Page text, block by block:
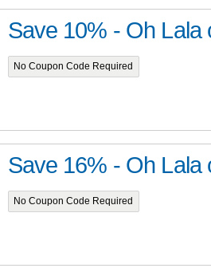
Save 10% - Oh Lala
No Coupon Code Required
Save 16% - Oh Lala
No Coupon Code Required